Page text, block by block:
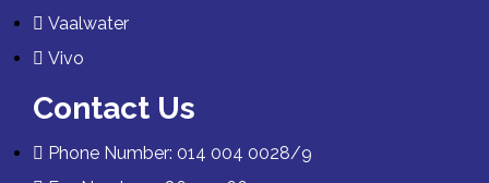
Vaalwater
Vivo
Contact Us
Phone Number: 014 004 0028/9